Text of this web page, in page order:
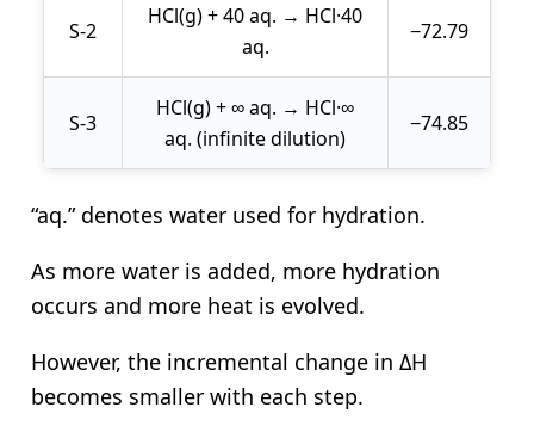
S-2
HCl(g) + 40 aq. → HCl·40
aq.
−72.79
S-3
HCl(g) + ∞ aq. → HCl·∞
aq. (infinite dilution)
−74.85
“aq.” denotes water used for hydration.
As more water is added, more hydration
occurs and more heat is evolved.
However, the incremental change in ΔH
becomes smaller with each step.